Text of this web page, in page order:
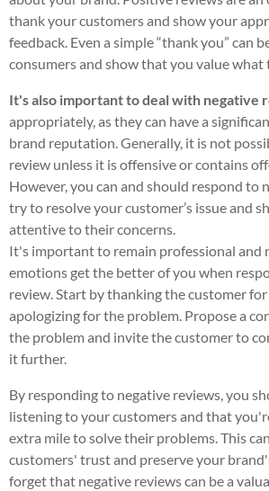
thank your customers and show your
feedback. Even a simple “thank you” can
consumers and show that you value what
It's also important to deal with negative
appropriately, as they can have a
brand reputation. Generally, it is not
review unless it is offensive or contains
However, you can and should respond to
try to resolve your customer’s issue and
attentive to their concerns.
It's important to remain professional and
emotions get the better of you when
review. Start by thanking the customer
apologizing for the problem. Propose a
the problem and invite the customer to
it further.
By responding to negative reviews, you
listening to your customers and that
extra mile to solve their problems. This
customers' trust and preserve your
forget that negative reviews can be a